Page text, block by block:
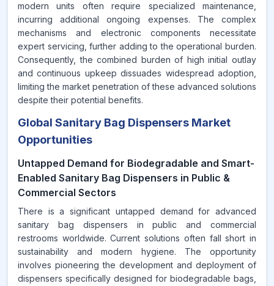
modern units often require specialized maintenance,
incurring additional ongoing expenses. The complex
mechanisms and electronic components necessitate
expert servicing, further adding to the operational burden.
Consequently, the combined burden of high initial outlay
and continuous upkeep dissuades widespread adoption,
limiting the market penetration of these advanced solutions
despite their potential benefits.
Global Sanitary Bag Dispensers Market
Opportunities
Untapped Demand for Biodegradable and Smart-
Enabled Sanitary Bag Dispensers in Public &
Commercial Sectors
There is a significant untapped demand for advanced
sanitary bag dispensers in public and commercial
restrooms worldwide. Current solutions often fall short in
sustainability and modern hygiene. The opportunity
involves pioneering the development and deployment of
dispensers specifically designed for biodegradable bags,